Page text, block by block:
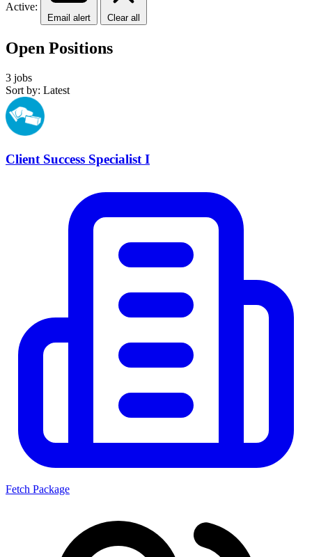
Active:
Email alert Clear all
Open Positions
3 jobs
Sort by: Latest
Client Success Specialist I
Fetch Package